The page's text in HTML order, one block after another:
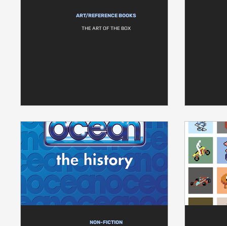
ART/REFERENCE BOOKS
THE ART OF THE BOX
NON-FICTION